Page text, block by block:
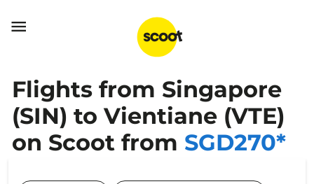

Flights from Singapore
(SIN) to Vientiane (VTE)
on Scoot from SGD270*